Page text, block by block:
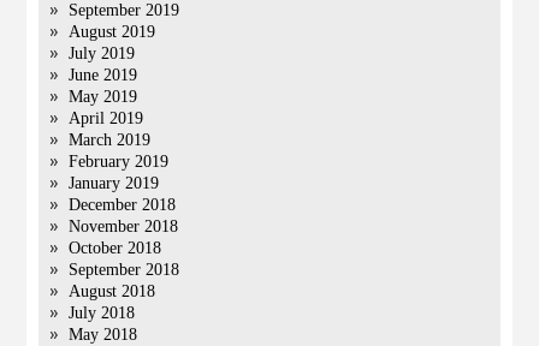
September 2019
August 2019
July 2019
June 2019
May 2019
April 2019
March 2019
February 2019
January 2019
December 2018
November 2018
October 2018
September 2018
August 2018
July 2018
May 2018